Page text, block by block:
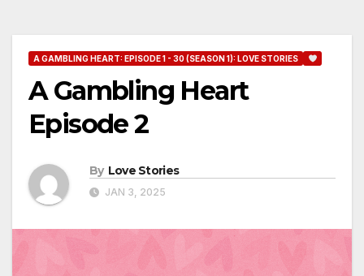
A GAMBLING HEART: EPISODE 1 - 30 (SEASON 1): LOVE STORIES
A Gambling Heart
Episode 2
By Love Stories
JAN 3, 2025